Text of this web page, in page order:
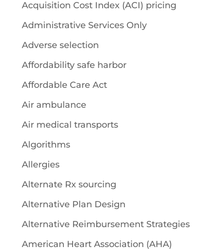
Acquisition Cost Index (ACI) pricing
Administrative Services Only
Adverse selection
Affordability safe harbor
Affordable Care Act
Air ambulance
Air medical transports
Algorithms
Allergies
Alternate Rx sourcing
Alternative Plan Design
Alternative Reimbursement Strategies
American Heart Association (AHA)